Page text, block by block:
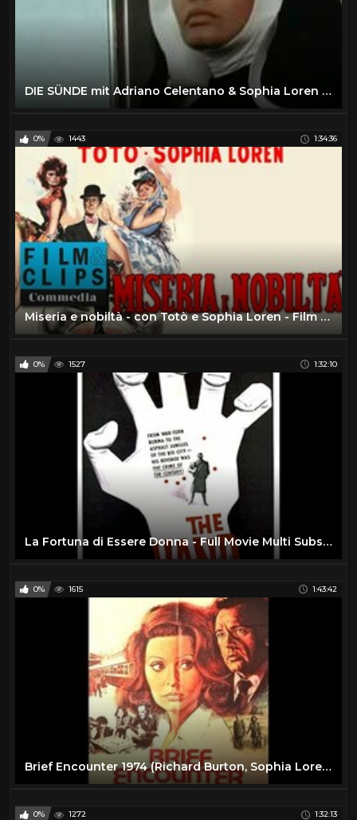
DIE SÜNDE mit Adriano Celentano & Sophia Loren 1972
0% 1443 1:34:36
Miseria e nobiltà - con Totò e Sophia Loren - Film Completo by Film&Clips Commedia
0% 1527 1:32:10
La Fortuna di Essere Donna - Full Movie Multi Subs by Film&Clips
0% 1615 1:43:42
Brief Encounter 1974 (Richard Burton, Sophia Loren)
0% 1272 1:32:13